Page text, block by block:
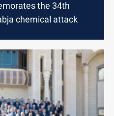
the 34th
chemical attack